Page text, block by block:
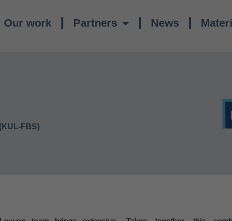
Our work Partners News
FBS)